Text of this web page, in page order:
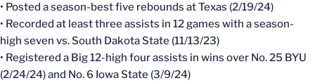
• Posted a season-best five rebounds at Texas (2/19/24)
• Recorded at least three assists in 12 games with a season-
high seven vs. South Dakota State (11/13/23)
• Registered a Big 12-high four assists in wins over No. 25 BYU
(2/24/24) and No. 6 Iowa State (3/9/24)